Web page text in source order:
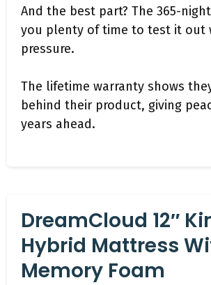
And the best part? The 365-
you plenty of time to test it out
pressure.
The lifetime warranty shows
behind their product, giving
years ahead.
DreamCloud 12″
Hybrid Mattress
Memory Foam